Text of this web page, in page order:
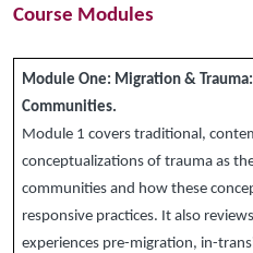
Course Modules
Module One: Migration &
Communities.
Module 1 covers traditional,
conceptualizations of trauma as
communities and how these
responsive practices. It also
experiences pre-migration, in-